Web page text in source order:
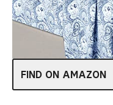
FIND ON AMAZON